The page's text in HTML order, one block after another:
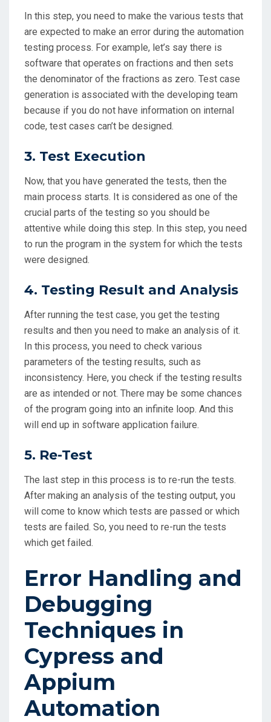
In this step, you need to make the various tests that
are expected to make an error during the automation
testing process. For example, let’s say there is
software that operates on fractions and then sets
the denominator of the fractions as zero. Test case
generation is associated with the developing team
because if you do not have information on internal
code, test cases can’t be designed.
3. Test Execution
Now, that you have generated the tests, then the
main process starts. It is considered as one of the
crucial parts of the testing so you should be
attentive while doing this step. In this step, you need
to run the program in the system for which the tests
were designed.
4. Testing Result and Analysis
After running the test case, you get the testing
results and then you need to make an analysis of it.
In this process, you need to check various
parameters of the testing results, such as
inconsistency. Here, you check if the testing results
are as intended or not. There may be some chances
of the program going into an infinite loop. And this
will end up in software application failure.
5. Re-Test
The last step in this process is to re-run the tests.
After making an analysis of the testing output, you
will come to know which tests are passed or which
tests are failed. So, you need to re-run the tests
which get failed.
Error Handling and
Debugging
Techniques in
Cypress and
Appium
Automation